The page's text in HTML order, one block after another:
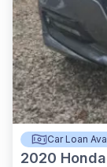
Car Loan
2020